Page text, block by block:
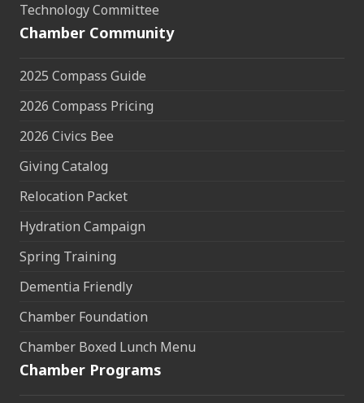
Technology Committee
Chamber Community
2025 Compass Guide
2026 Compass Pricing
2026 Civics Bee
Giving Catalog
Relocation Packet
Hydration Campaign
Spring Training
Dementia Friendly
Chamber Foundation
Chamber Boxed Lunch Menu
Chamber Programs